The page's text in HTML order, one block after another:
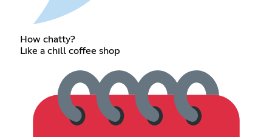
How chatty?
Like a chill coffee shop